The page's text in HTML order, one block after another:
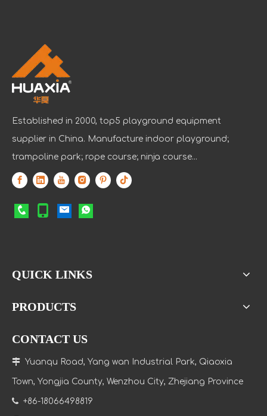
Established in 2000, top5 playground equipment
supplier in China. Manufacture indoor playground;
trampoline park; rope course; ninja course...
QUICK LINKS
PRODUCTS
CONTACT US
 Yuanqu Road, Yang wan Industrial Park, Qiaoxia
Town, Yongjia County, Wenzhou City, Zhejiang Province
 +86-18066498819